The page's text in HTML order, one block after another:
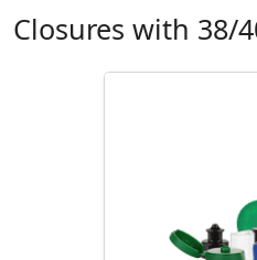
Closures with 38/